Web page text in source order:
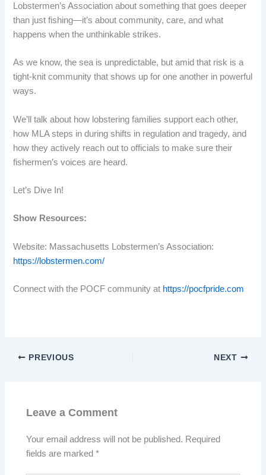
Lobstermen’s Association about something that goes deeper
than just fishing—it’s about community, care, and what
happens when the unthinkable strikes.
As we know, the sea is unpredictable, but amid that risk is a
tight-knit community that shows up for one another in powerful
ways.
We’ll talk about how lobstering families support each other,
how MLA steps in during shifts in regulation and tragedy, and
how they actively reach out to officials to make sure their
fishermen’s voices are heard.
Let’s Dive In!
Show Resources:
Website: Massachusetts Lobstermen’s Association:
https://lobstermen.com/
Connect with the POCF community at https://pocfpride.com
PREVIOUS NEXT
Leave a Comment
Your email address will not be published. Required
fields are marked*